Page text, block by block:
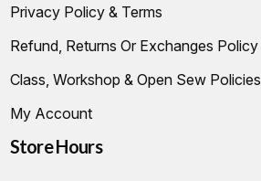
Privacy Policy & Terms
Refund, Returns Or Exchanges Policy
Class, Workshop & Open Sew Policies
My Account
Store Hours